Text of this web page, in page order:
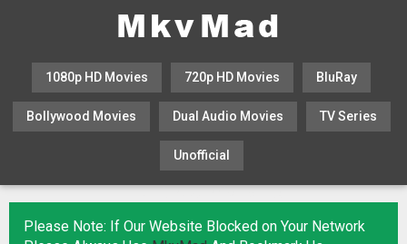
1080p HD Movies 720p HD Movies BluRay
Bollywood Movies Dual Audio Movies TV Series
Unofficial
Please Note: If Our Website Blocked on Your Network